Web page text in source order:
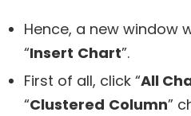
Hence, a new window
“Insert Chart”.
First of all, click “All
“Clustered Column”